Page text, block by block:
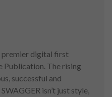
premier digital first
Publication. The rising
successful and
isn’t just style,